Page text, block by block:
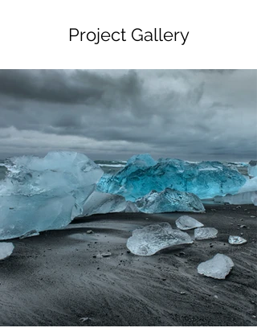
Project Gallery